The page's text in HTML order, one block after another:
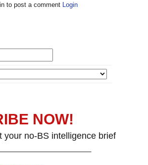
to post a comment Login
NOW!
your no-BS intelligence brief